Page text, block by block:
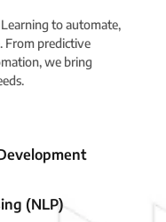
to automate,
From predictive
we bring
(NLP)